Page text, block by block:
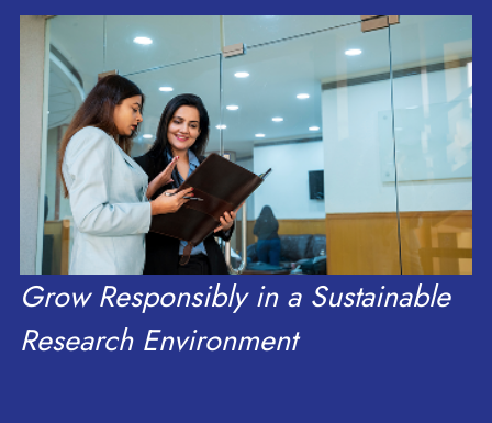
growth.
Delegation
Grow Responsibly in a Sustainable
Research Environment